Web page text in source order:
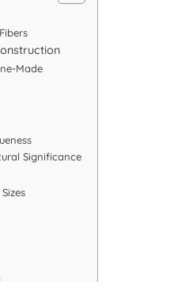
Made
Significance